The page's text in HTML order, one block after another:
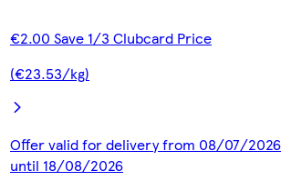
€2.00 Save 1/3 Clubcard Price
(€23.53/kg)
Offer valid for delivery from 08/07/2026
until 18/08/2026